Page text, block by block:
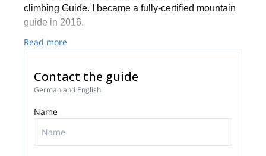
climbing Guide. I became a fully-certified mountain
guide in 2016.
I love how my guiding work has taken me to special
very much enjoy working in the Alps and climbing
well-known peaks such as Dachstein,
I will be happy to guide you on your next mountain
holiday. I'll try to make it a satisfying and safe
journey to the summit and back to the valley!
Read more
Contact the guide
German and English
Name